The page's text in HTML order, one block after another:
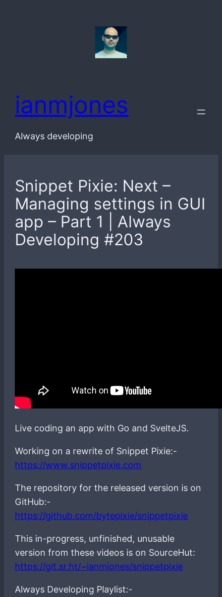
ianmjones
Always developing
Snippet Pixie: Next –
Managing settings in GUI
app – Part 1 | Always
Developing #203
Live coding an app with Go and SvelteJS.
Working on a rewrite of Snippet Pixie:-
https://www.snippetpixie.com
The repository for the released version is on
GitHub:-
https://github.com/bytepixie/snippetpixie
This in-progress, unfinished, unusable
version from these videos is on SourceHut:
https://git.sr.ht/~ianmjones/snippetpixie
Always Developing Playlist:-